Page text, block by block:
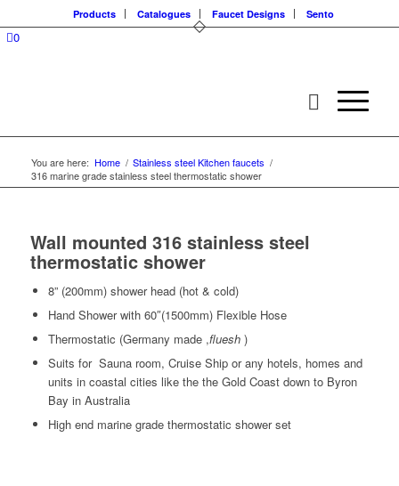
Products Catalogues Faucet Designs Sento
0
You are here: Home / Stainless steel Kitchen faucets /
316 marine grade stainless steel thermostatic shower
Wall mounted 316 stainless steel
thermostatic shower
8” (200mm) shower head (hot & cold)
Hand Shower with 60″(1500mm) Flexible Hose
Thermostatic (Germany made ,fluesh)
Suits for Sauna room, Cruise Ship or any hotels, homes and
units in coastal cities like the the Gold Coast down to Byron
Bay in Australia
High end marine grade thermostatic shower set